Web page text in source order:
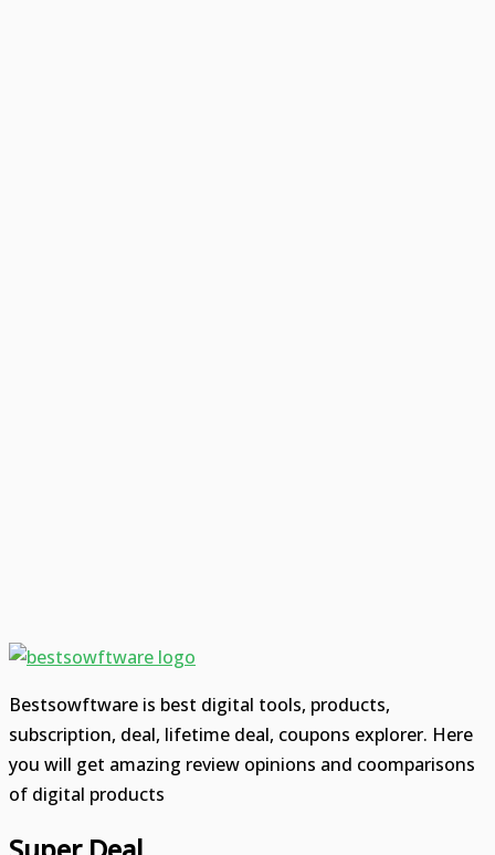
Bestsowftware is best digital tools, products,
subscription, deal, lifetime deal, coupons explorer. Here
you will get amazing review opinions and coomparisons
of digital products